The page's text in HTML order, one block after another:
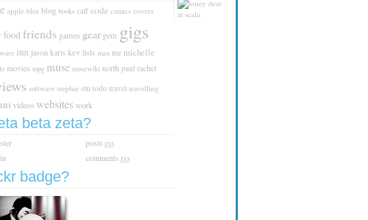
apple blee blog books caff code comics covers
food friends games gear gem gigs
inn jason karis kev lists max me michelle
movies mpg muse musewiki north paul rachel
software stephie stu todo travel travelling
videos websites work
beta zeta?
posts rss
comments rss
badge?